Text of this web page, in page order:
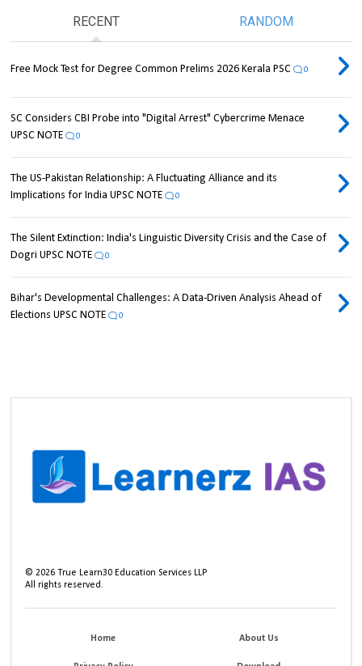
RECENT RANDOM
Free Mock Test for Degree Common Prelims 2026 Kerala PSC 0
SC Considers CBI Probe into "Digital Arrest" Cybercrime Menace
UPSC NOTE
0
The US-Pakistan Relationship: A Fluctuating Alliance and its
Implications for India UPSC NOTE
0
The Silent Extinction: India's Linguistic Diversity Crisis and the Case of
Dogri UPSC NOTE
0
Bihar's Developmental Challenges: A Data-Driven Analysis Ahead of
Elections UPSC NOTE
0
©2026 True Learn30 Education Services LLP
All rights reserved.
Home About Us